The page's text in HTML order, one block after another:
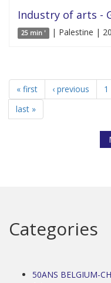
Industry of arts -
25 min ' | Palestine |
« first ‹ previous 1
last »
Categories
50ANS BELGIUM-